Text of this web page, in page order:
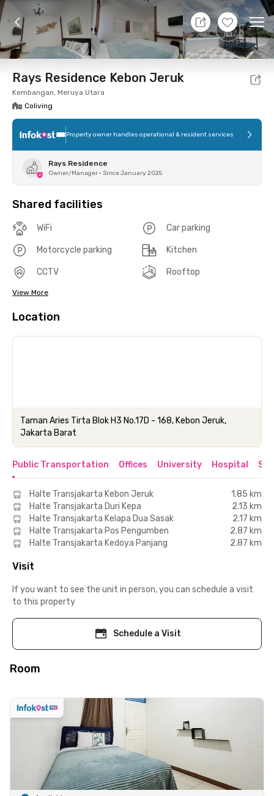
+9
9 Aug 26 - Don't Know
Foto Shared facilities Location Room
Rays Residence Kebon Jeruk
Kembangan, Meruya Utara
Coliving
Property owner handles operational & resident services
Rays Residence
Owner/Manager • Since January 2025
Shared facilities
WiFi Car parking
Motorcycle parking Kitchen
CCTV Rooftop
View More
Location
Taman Aries Tirta Blok H3 No.17D - 168, Kebon Jeruk,
Jakarta Barat
Public Transportation Offices University Hospital
Halte Transjakarta Kebon Jeruk
1.85 km
Halte Transjakarta Duri Kepa
2.13 km
Halte Transjakarta Kelapa Dua Sasak
2.17 km
Halte Transjakarta Pos Pengumben
2.87 km
Halte Transjakarta Kedoya Panjang
2.87 km
Visit
If you want to see the unit in person, you can schedule a visit
to this property
Schedule a Visit
Room